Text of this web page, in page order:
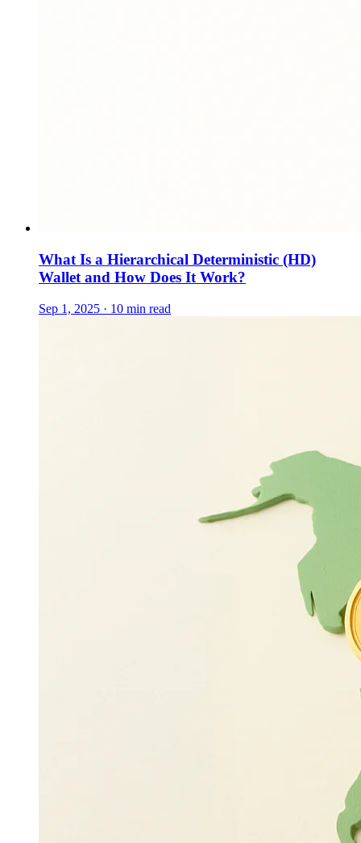
What Is a Hierarchical Deterministic (HD)
Wallet and How Does It Work?
Sep 1, 2025 · 10 min read